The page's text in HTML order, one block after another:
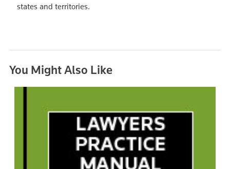
states and territories.
You Might Also Like